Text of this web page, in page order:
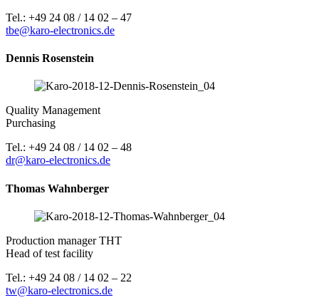
Tel.: +49 24 08 / 14 02 – 47
tbe@karo-electronics.de
Dennis Rosenstein
Quality Management
Purchasing
Tel.: +49 24 08 / 14 02 – 48
dr@karo-electronics.de
Thomas Wahnberger
Production manager THT
Head of test facility
Tel.: +49 24 08 / 14 02 – 22
tw@karo-electronics.de